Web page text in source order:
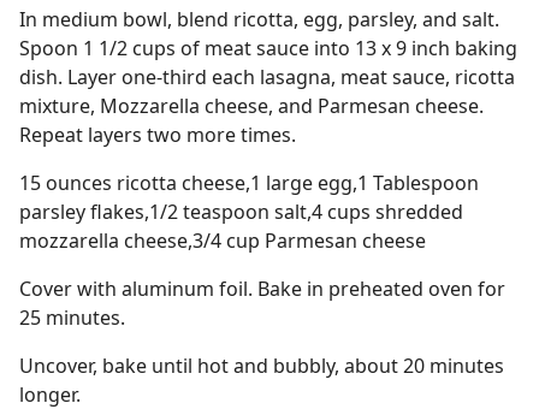
In medium bowl, blend ricotta, egg, parsley, and salt.
Spoon 1 1/2 cups of meat sauce into 13 x 9 inch baking
dish. Layer one-third each lasagna, meat sauce, ricotta
mixture, Mozzarella cheese, and Parmesan cheese.
Repeat layers two more times.
15 ounces ricotta cheese,1 large egg,1 Tablespoon
parsley flakes,1/2 teaspoon salt,4 cups shredded
mozzarella cheese,3/4 cup Parmesan cheese
Cover with aluminum foil. Bake in preheated oven for
25 minutes.
Uncover, bake until hot and bubbly, about 20 minutes
longer.